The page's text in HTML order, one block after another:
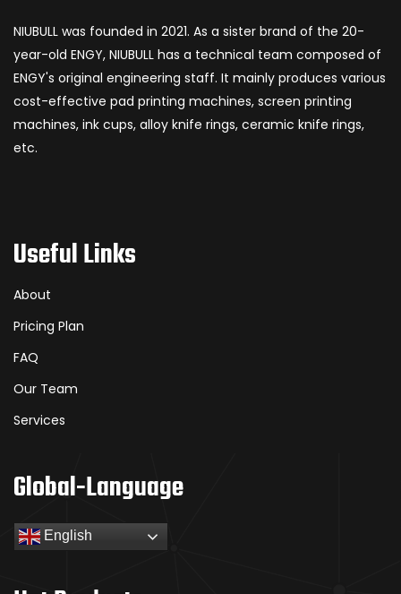
NIUBULL was founded in 2021. As a sister brand of the 20-
year-old ENGY, NIUBULL has a technical team composed of
ENGY's original engineering staff. It mainly produces various
cost-effective pad printing machines, screen printing
machines, ink cups, alloy knife rings, ceramic knife rings,
etc.
Useful Links
About
Pricing Plan
FAQ
Our Team
Services
Global-Language
English